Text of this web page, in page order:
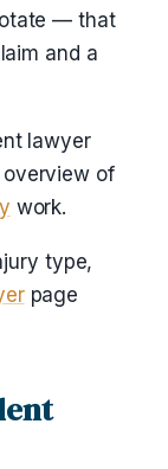
— that
and a
lawyer
overview of
work.
type,
page